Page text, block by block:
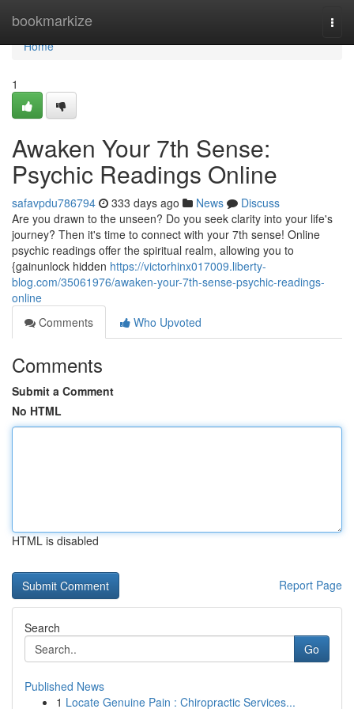
bookmarkize
Home
Home
1
Awaken Your 7th Sense:
Psychic Readings Online
safavpdu786794 333 days ago News
Discuss
Are you drawn to the unseen? Do you seek clarity into your life's
journey? Then it's time to connect with your 7th sense! Online
psychic readings offer the spiritual realm, allowing you to
{gainunlock hidden https://victorhinx017009.liberty-
blog.com/35061976/awaken-your-7th-sense-psychic-readings-
online
Comments
Who Upvoted
Comments
Submit a Comment
No HTML
HTML is disabled
Report Page
Search
Go
Published News
1 Locate Genuine Pain : Chiropractic Services...